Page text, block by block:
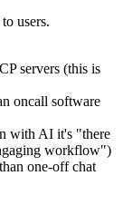
users.
servers (this is
oncall software
with AI it's "there
workflow")
one-off chat